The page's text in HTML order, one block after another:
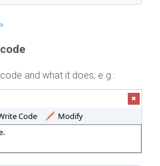
and what it does, e.g.:
Code
Modify